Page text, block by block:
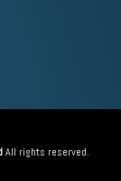
All rights reserved.